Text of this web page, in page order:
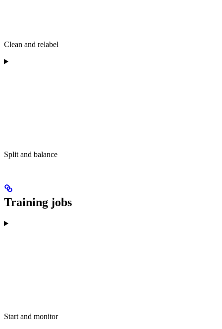
Clean and relabel
Split and balance
Training jobs
Start and monitor